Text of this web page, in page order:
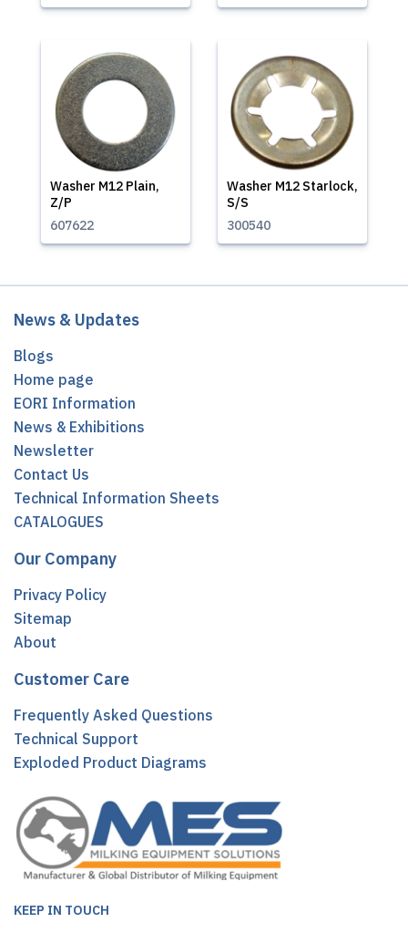
Washer M12 Plain,
Z/P
607622
Washer M12 Starlock,
S/S
300540
News & Updates
Blogs
Home page
EORI Information
News & Exhibitions
Newsletter
Contact Us
Technical Information Sheets
CATALOGUES
Our Company
Privacy Policy
Sitemap
About
Customer Care
Frequently Asked Questions
Technical Support
Exploded Product Diagrams
KEEP IN TOUCH